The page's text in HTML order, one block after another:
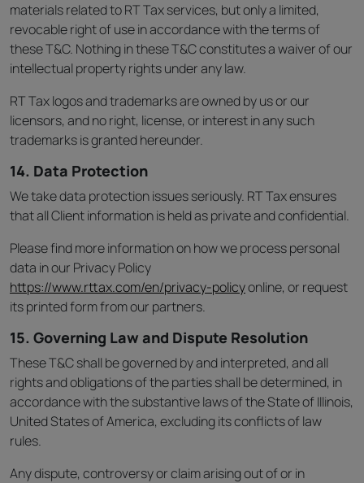
materials related to RT Tax services, but only a limited,
revocable right of use in accordance with the terms of
these T&C. Nothing in these T&C constitutes a waiver of our
intellectual property rights under any law.
RT Tax logos and trademarks are owned by us or our
licensors, and no right, license, or interest in any such
trademarks is granted hereunder.
14. Data Protection
We take data protection issues seriously. RT Tax ensures
that all Client information is held as private and confidential.
Please find more information on how we process personal
data in our Privacy Policy
https://www.rttax.com/en/privacy-policyonline, or request
its printed form from our partners.
15. Governing Law and Dispute Resolution
These T&C shall be governed by and interpreted, and all
rights and obligations of the parties shall be determined, in
accordance with the substantive laws of the State of Illinois,
United States of America, excluding its conflicts of law
rules.
Any dispute, controversy or claim arising out of or in